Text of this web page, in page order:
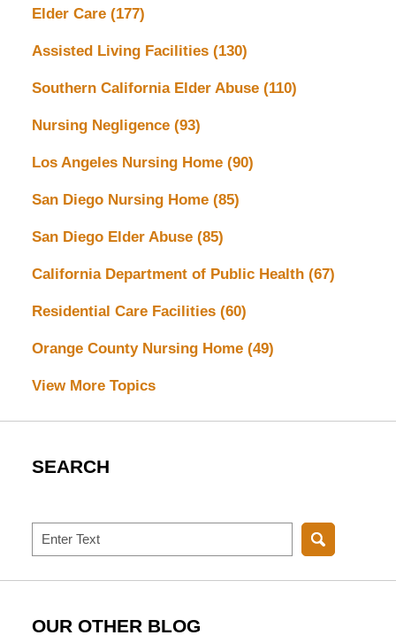
Elder Care (177)
Assisted Living Facilities (130)
Southern California Elder Abuse (110)
Nursing Negligence (93)
Los Angeles Nursing Home (90)
San Diego Nursing Home (85)
San Diego Elder Abuse (85)
California Department of Public Health (67)
Residential Care Facilities (60)
Orange County Nursing Home (49)
View More Topics
SEARCH
Search
OUR OTHER BLOG